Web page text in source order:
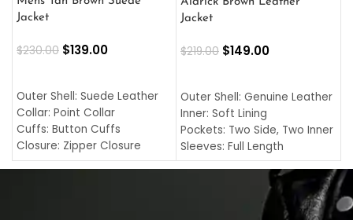
Jacket
$230.00 $139.00
Outer Shell: Suede Leather
Collar: Point Collar
Cuffs: Button Cuffs
Closure: Zipper Closure
Pocket: Front Pocket with
Jacket
$219.00 $149.00
Outer Shell: Genuine Leather
Inner: Soft Lining
Pockets: Two Side, Two Inner
Sleeves: Full Length
Collar: Turndown Style
Cuffs: Buttoned Cuffs
Closure: YKK Zipper